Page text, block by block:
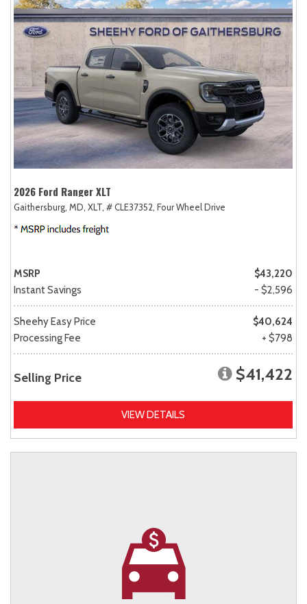
2026 Ford Ranger XLT
Gaithersburg, MD, XLT, # CLE37352, Four Wheel Drive
MSRP
$43,220
Instant Savings
- $2,596
Sheehy Easy Price
$40,624
Processing Fee
+ $798
Selling Price $41,422
VIEW DETAILS